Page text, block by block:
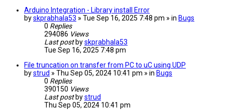
Arduino Integration - Library install Error
byskprabhala53 » Tue Sep 16, 2025 7:48 pm » in Bugs
0 Replies
294086 Views
Last post byskprabhala53
Tue Sep 16, 2025 7:48 pm
File truncation on transfer from PC to uC using UDP
bystrud » Thu Sep 05, 2024 10:41 pm » in Bugs
0 Replies
390150 Views
Last post bystrud
Thu Sep 05, 2024 10:41 pm